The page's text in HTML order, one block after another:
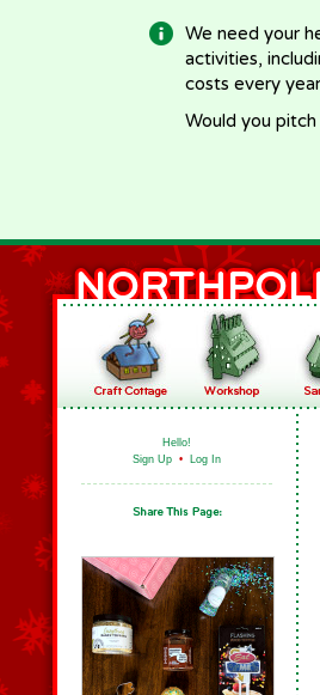
We need your
activities,
costs every
Would you
Hello!
Sign Up • Log In